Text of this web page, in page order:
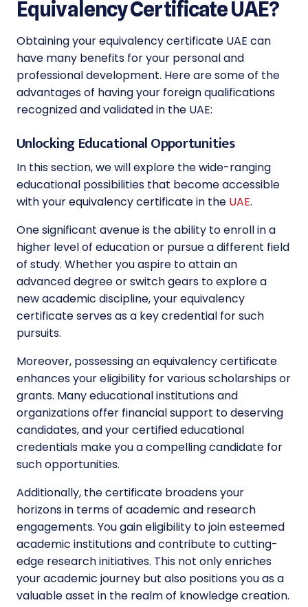
Equivalency Certificate UAE?
Obtaining your equivalency certificate UAE can
have many benefits for your personal and
professional development. Here are some of the
advantages of having your foreign qualifications
recognized and validated in the UAE:
Unlocking Educational Opportunities
In this section, we will explore the wide-ranging
educational possibilities that become accessible
with your equivalency certificate in the UAE.
One significant avenue is the ability to enroll in a
higher level of education or pursue a different field
of study. Whether you aspire to attain an
advanced degree or switch gears to explore a
new academic discipline, your equivalency
certificate serves as a key credential for such
pursuits.
Moreover, possessing an equivalency certificate
enhances your eligibility for various scholarships or
grants. Many educational institutions and
organizations offer financial support to deserving
candidates, and your certified educational
credentials make you a compelling candidate for
such opportunities.
Additionally, the certificate broadens your
horizons in terms of academic and research
engagements. You gain eligibility to join esteemed
academic institutions and contribute to cutting-
edge research initiatives. This not only enriches
your academic journey but also positions you as a
valuable asset in the realm of knowledge creation.